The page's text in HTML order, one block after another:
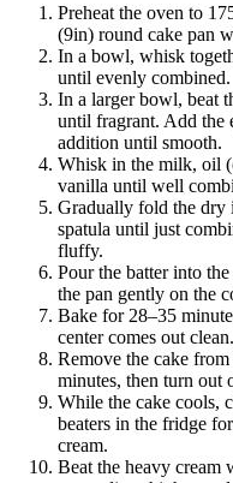
Preheat the oven to
(9in) round cake pan
In a bowl, whisk
until evenly combined.
In a larger bowl, beat
until fragrant. Add the
addition until smooth.
Whisk in the milk, oil
vanilla until well
Gradually fold the dry
spatula until just
fluffy.
Pour the batter into
the pan gently on the
Bake for 28–35
center comes out
Remove the cake
minutes, then turn out
While the cake cools,
beaters in the fridge
cream.
Beat the heavy cream